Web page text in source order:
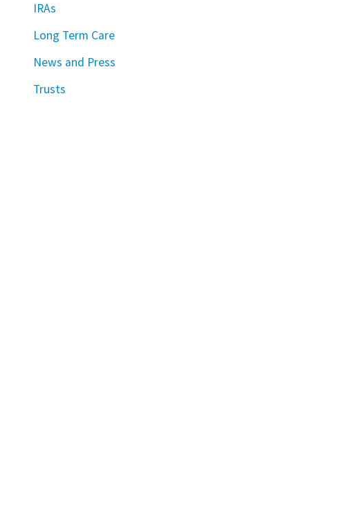
IRAs
Long Term Care
News and Press
Trusts